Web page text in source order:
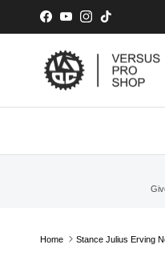
Skip to content
Facebook
YouTubeInstagram
TikTok
Home Stance Julius Erving